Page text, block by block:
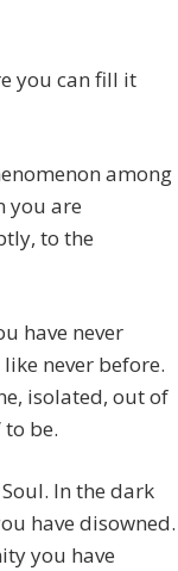
you can fill it
among
you are
to the
have never
never before.
isolated, out of
to be.
In the dark
have disowned.
you have